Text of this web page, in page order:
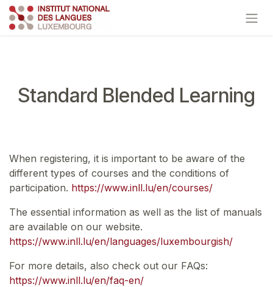
Skip to Content
Standard Blended Learning
When registering, it is important to be aware of the
different types of courses and the conditions of
participation. https://www.inll.lu/en/courses/
The essential information as well as the list of manuals
are available on our website.
https://www.inll.lu/en/languages/luxembourgish/
For more details, also check out our FAQs:
https://www.inll.lu/en/faq-en/